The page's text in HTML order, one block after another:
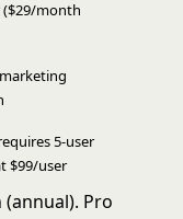
($29/month
5-user
$99/user
Pro